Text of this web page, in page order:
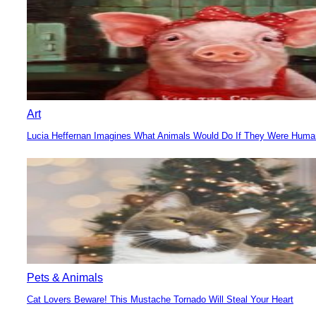
Art
Section
Heading
Lucia Heffernan Imagines What Animals Would Do If They Were
Pets & Animals
Section
Cat Lovers Beware! This Mustache Tornado Will Steal Your Heart